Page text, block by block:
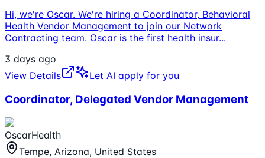
Hi, we're Oscar. We're hiring a Coordinator, Behavioral
Health Vendor Management to join our Network
Contracting team. Oscar is the first health insur...
3 days ago
View Details
Let AI apply for you
Coordinator, Delegated Vendor Management
OscarHealth
Tempe, Arizona, United States